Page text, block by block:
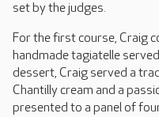
set by the judges.
For the first course, Craig
handmade tagiatelle
dessert, Craig served a
Chantilly cream and a
presented to a panel of